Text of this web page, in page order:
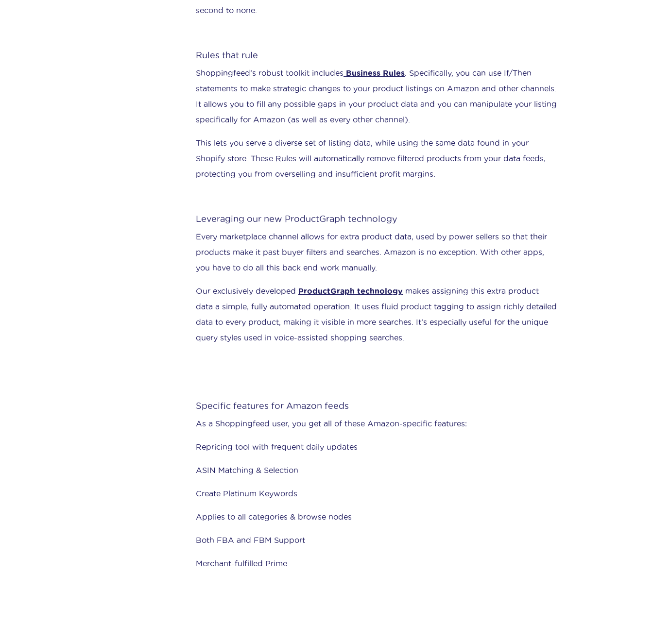
second to none.
Rules that rule
Shoppingfeed’s robust toolkit includes Business Rules . Specifically, you can use If/Then
statements to make strategic changes to your product listings on Amazon and other channels.
It allows you to fill any possible gaps in your product data and you can manipulate your listing
specifically for Amazon (as well as every other channel).
This lets you serve a diverse set of listing data, while using the same data found in your
Shopify store. These Rules will automatically remove filtered products from your data feeds,
protecting you from overselling and insufficient profit margins.
Leveraging our new ProductGraph technology
Every marketplace channel allows for extra product data, used by power sellers so that their
products make it past buyer filters and searches. Amazon is no exception. With other apps,
you have to do all this back end work manually.
Our exclusively developed ProductGraph technology makes assigning this extra product
data a simple, fully automated operation. It uses fluid product tagging to assign richly detailed
data to every product, making it visible in more searches. It’s especially useful for the unique
query styles used in voice-assisted shopping searches.
Specific features for Amazon feeds
As a Shoppingfeed user, you get all of these Amazon-specific features:
Repricing tool with frequent daily updates
ASIN Matching & Selection
Create Platinum Keywords
Applies to all categories & browse nodes
Both FBA and FBM Support
Merchant-fulfilled Prime